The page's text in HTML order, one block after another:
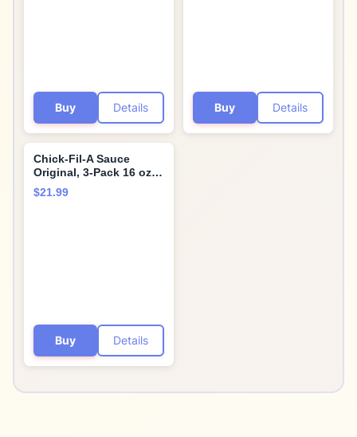
Buy Details Buy Details
Chick-Fil-A Sauce
Original, 3-Pack 16 oz.
Bottles (Original)
$21.99
Buy Details